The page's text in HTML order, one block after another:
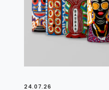
24.07.26